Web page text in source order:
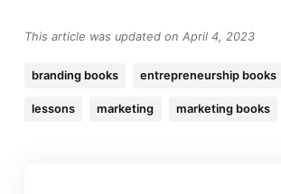
This article was updated on April 4, 2023
branding books entrepreneurship books
lessons marketing marketing books